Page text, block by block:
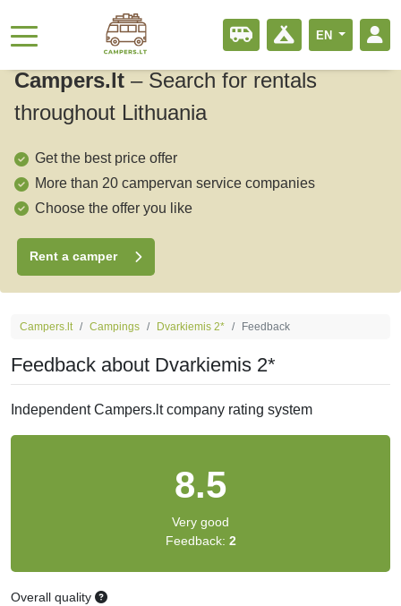
EN
Campers.lt – Search for rentals
throughout Lithuania
Get the best price offer
More than 20 campervan service companies
Choose the offer you like
Rent a camper
Campers.lt Campings Dvarkiemis 2* Feedback
Feedback about Dvarkiemis 2*
Independent Campers.lt company rating system
8.5
Very good
Feedback: 2
Overall quality